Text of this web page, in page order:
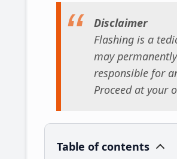
Disclaimer
Flashing is a
may
responsible for
Proceed at your
Table of contents